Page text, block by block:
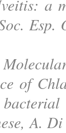
a
of
A.